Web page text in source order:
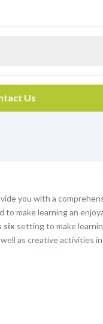
Us
you with a
make learning an
six setting to make
well as creative activities